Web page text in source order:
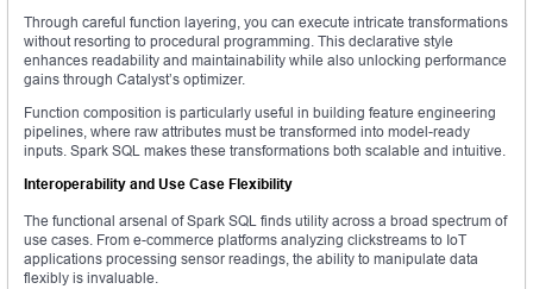
Through careful function layering, you can execute intricate transformations
without resorting to procedural programming. This declarative style
enhances readability and maintainability while also unlocking performance
gains through Catalyst’s optimizer.
Function composition is particularly useful in building feature engineering
pipelines, where raw attributes must be transformed into model-ready
inputs. Spark SQL makes these transformations both scalable and intuitive.
Interoperability and Use Case Flexibility
The functional arsenal of Spark SQL finds utility across a broad spectrum of
use cases. From e-commerce platforms analyzing clickstreams to IoT
applications processing sensor readings, the ability to manipulate data
flexibly is invaluable.